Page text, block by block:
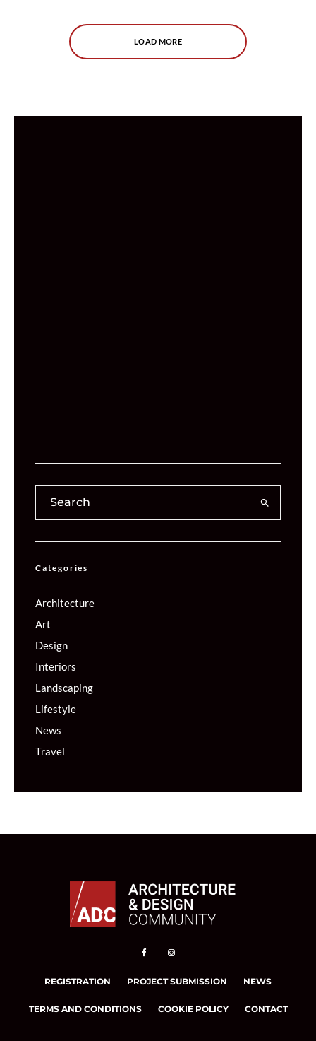
LOAD MORE
Categories
Architecture
Art
Design
Interiors
Landscaping
Lifestyle
News
Travel
REGISTRATION PROJECT SUBMISSION NEWS
TERMS AND CONDITIONS COOKIE POLICY CONTACT